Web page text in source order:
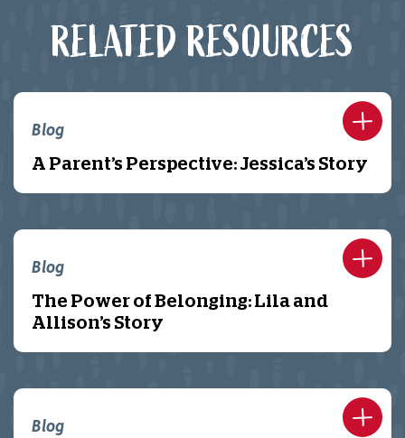
RELATED RESOURCES
Blog
A Parent’s Perspective: Jessica’s Story
Blog
The Power of Belonging: Lila and
Allison’s Story
Blog